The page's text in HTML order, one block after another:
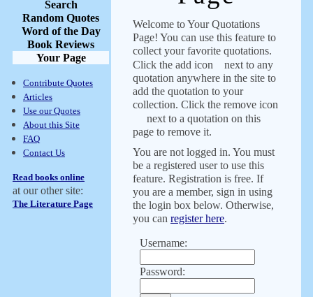
Search
Random Quotes
Word of the Day
Book Reviews
Your Page
Contribute Quotes
Articles
Use our Quotes
About this Site
FAQ
Contact Us
Read books online
at our other site:
The Literature Page
Welcome to Your Quotations
Page! You can use this feature to
collect your favorite quotations.
Click the add icon
next to any
quotation anywhere in the site to
add the quotation to your
collection. Click the remove icon
next to a quotation on this
page to remove it.
You are not logged in. You must
be a registered user to use this
feature. Registration is free. If
you are a member, sign in using
the login box below. Otherwise,
you can register here.
Username:
Password: